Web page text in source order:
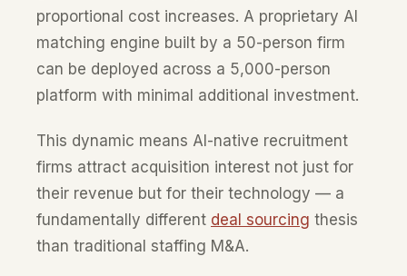
proportional cost increases. A proprietary AI
matching engine built by a 50-person firm
can be deployed across a 5,000-person
platform with minimal additional investment.
This dynamic means AI-native recruitment
firms attract acquisition interest not just for
their revenue but for their technology — a
fundamentally different deal sourcing thesis
than traditional staffing M&A.